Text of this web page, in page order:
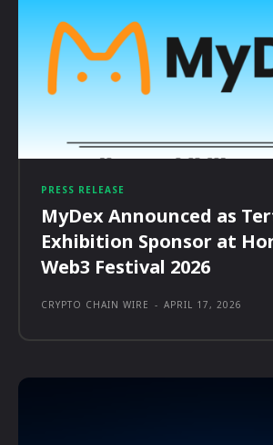
PRESS RELEASE
MyDex Announced as
Exhibition Sponsor at
Web3 Festival 2026
CRYPTO CHAIN WIRE - APRIL 17, 2026